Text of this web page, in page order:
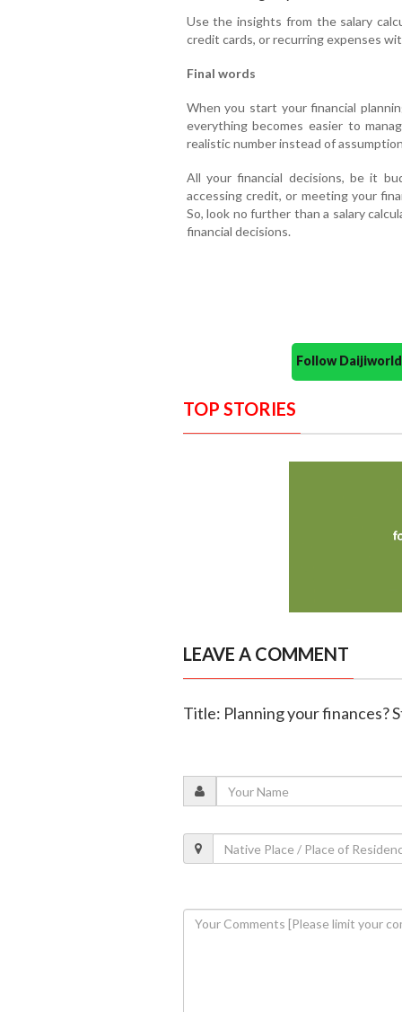
Use the insights from the salary
credit cards, or recurring expenses
Final words
When you start your financial
everything becomes easier to
realistic number instead of
All your financial decisions, be it
accessing credit, or meeting your
So, look no further than a salary
financial decisions.
Follow
TOP STORIES
LEAVE A COMMENT
Title: Planning your finances?